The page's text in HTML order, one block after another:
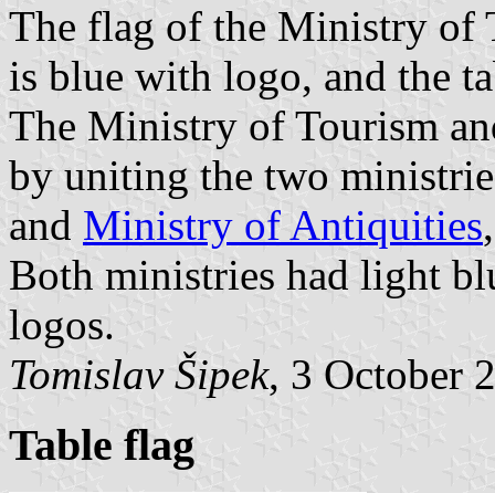
The flag of the Ministry of
is blue with logo, and the
The Ministry of Tourism
by uniting the two
and Ministry of Antiquities
Both ministries had light
logos.
Tomislav Šipek, 3 October
Table flag